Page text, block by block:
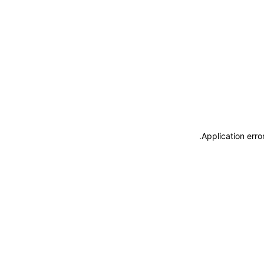
Application
.